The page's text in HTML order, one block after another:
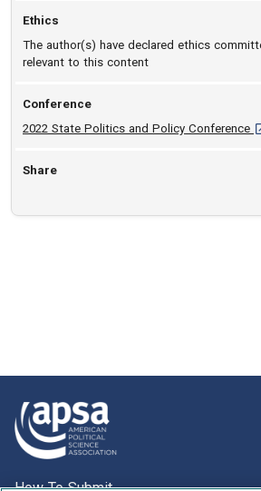
Ethics
The author(s) have declared ethics
relevant to this content
Conference
2022 State Politics and Policy Conference
Share